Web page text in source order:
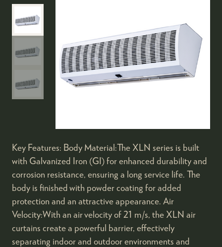
Key Features: Body Material:The XLN series is built
with Galvanized Iron (GI) for enhanced durability and
corrosion resistance, ensuring a long service life. The
body is finished with powder coating for added
protection and an attractive appearance. Air
Velocity:With an air velocity of 21 m/s, the XLN air
curtains create a powerful barrier, effectively
separating indoor and outdoor environments and